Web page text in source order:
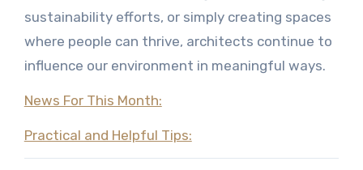
sustainability efforts, or simply creating spaces
where people can thrive, architects continue to
influence our environment in meaningful ways.
News For This Month:
Practical and Helpful Tips: